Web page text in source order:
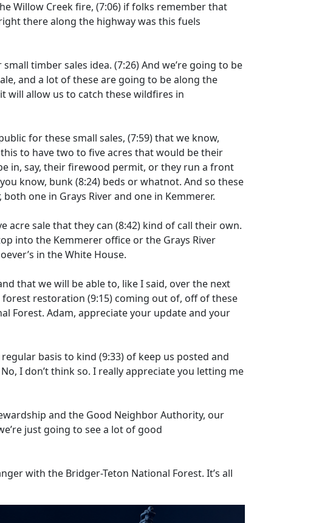
Willow Creek fire, (7:06) if folks remember that
there along the highway was this fuels
timber sales idea. (7:26)And we’re going to be
and a lot of these are going to be along the
will allow us to catch these wildfires in
for these small sales, (7:59)that we know,
this to have two to five acres that would be their
in, say, their firewood permit, or they run a front
know, bunk(8:24) beds or whatnot. And so these
one in Grays River and one in Kemmerer.
acre sale that they can (8:42) kind of call their own.
into the Kemmerer office or the Grays River
in the White House.
that we will be able to, like I said, over the next
forest restoration (9:15) coming out of, off of these
Forest. Adam, appreciate your update and your
basis to kind (9:33) of keep us posted and
I don’t think so. I really appreciate you letting me
and the Good Neighbor Authority, our
just going to see a lot of good
with the Bridger-Teton National Forest. It’s all